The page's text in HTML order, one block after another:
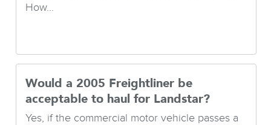
How...
Would a 2005 Freightliner be
acceptable to haul for Landstar?
Yes, if the commercial motor vehicle passes a